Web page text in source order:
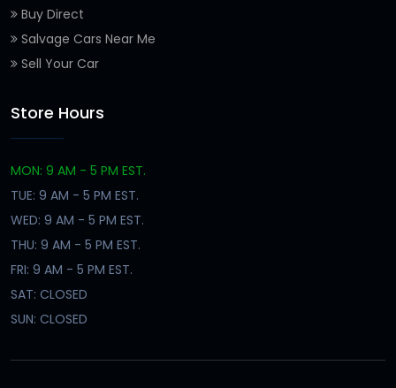
Buy Direct
Salvage Cars Near Me
Sell Your Car
Store Hours
MON: 9 AM - 5 PM EST.
TUE: 9 AM - 5 PM EST.
WED: 9 AM - 5 PM EST.
THU: 9 AM - 5 PM EST.
FRI: 9 AM - 5 PM EST.
SAT: CLOSED
SUN: CLOSED